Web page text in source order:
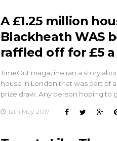
A £1.25 million
Blackheath WAS
raffled off for £5
TimeOut magazine ran a story
house in London that was part of
prize draw. Any person hoping to
12th May 2017